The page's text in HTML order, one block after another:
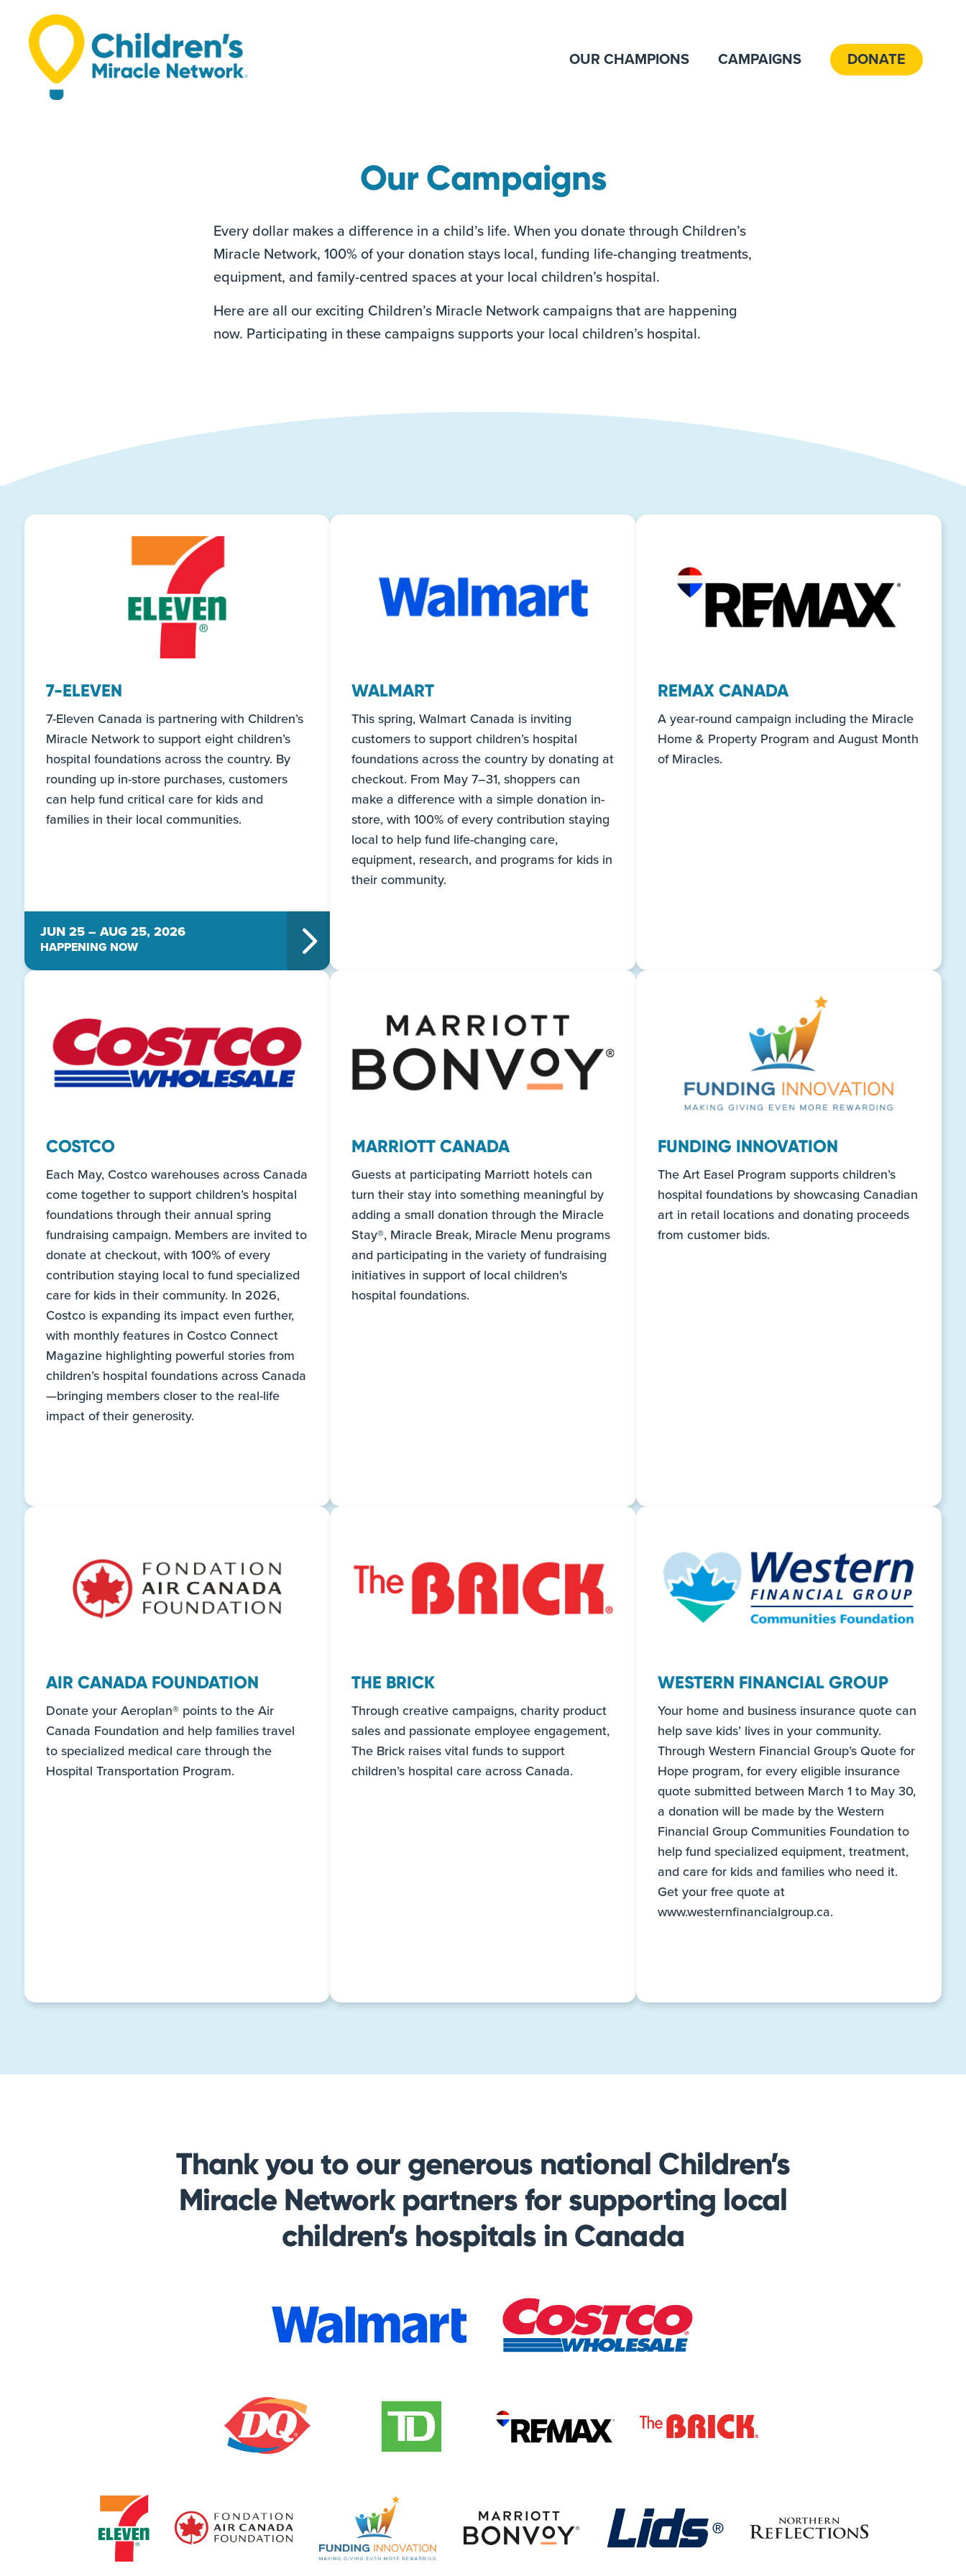
OUR CHAMPIONS CAMPAIGNS DONATE
Our Campaigns
Every dollar makes a difference in a child’s life. When you donate through Children’s
Miracle Network, 100% of your donation stays local, funding life-changing treatments,
equipment, and family-centred spaces at your local children’s hospital.
Here are all our exciting Children’s Miracle Network campaigns that are happening
now. Participating in these campaigns supports your local children’s hospital.
7-ELEVEN
7-Eleven Canada is partnering with Children’s
Miracle Network to support eight children’s
hospital foundations across the country. By
rounding up in-store purchases, customers
can help fund critical care for kids and
families in their local communities.
JUN 25 – AUG 25, 2026
HAPPENING NOW Read more
WALMART
This spring, Walmart Canada is inviting
customers to support children’s hospital
foundations across the country by donating at
checkout. From May 7–31, shoppers can
make a difference with a simple donation in-
store, with 100% of every contribution staying
local to help fund life-changing care,
equipment, research, and programs for kids in
their community.
REMAX CANADA
A year-round campaign including the Miracle
Home & Property Program and August Month
of Miracles.
COSTCO
Each May, Costco warehouses across Canada
come together to support children’s hospital
foundations through their annual spring
fundraising campaign. Members are invited to
donate at checkout, with 100% of every
contribution staying local to fund specialized
care for kids in their community. In 2026,
Costco is expanding its impact even further,
with monthly features in Costco Connect
Magazine highlighting powerful stories from
children’s hospital foundations across Canada
—bringing members closer to the real-life
impact of their generosity.
MARRIOTT CANADA
Guests at participating Marriott hotels can
turn their stay into something meaningful by
adding a small donation through the Miracle
Stay®, Miracle Break, Miracle Menu programs
and participating in the variety of fundraising
initiatives in support of local children's
hospital foundations.
FUNDING INNOVATION
The Art Easel Program supports children’s
hospital foundations by showcasing Canadian
art in retail locations and donating proceeds
from customer bids.
AIR CANADA FOUNDATION
Donate your Aeroplan® points to the Air
Canada Foundation and help families travel
to specialized medical care through the
Hospital Transportation Program.
THE BRICK
Through creative campaigns, charity product
sales and passionate employee engagement,
The Brick raises vital funds to support
children’s hospital care across Canada.
WESTERN FINANCIAL GROUP
Your home and business insurance quote can
help save kids’ lives in your community.
Through Western Financial Group’s Quote for
Hope program, for every eligible insurance
quote submitted between March 1 to May 30,
a donation will be made by the Western
Financial Group Communities Foundation to
help fund specialized equipment, treatment,
and care for kids and families who need it.
Get your free quote at
www.westernfinancialgroup.ca.
Thank you to our generous national Children’s
Miracle Network partners for supporting local
children’s hospitals in Canada